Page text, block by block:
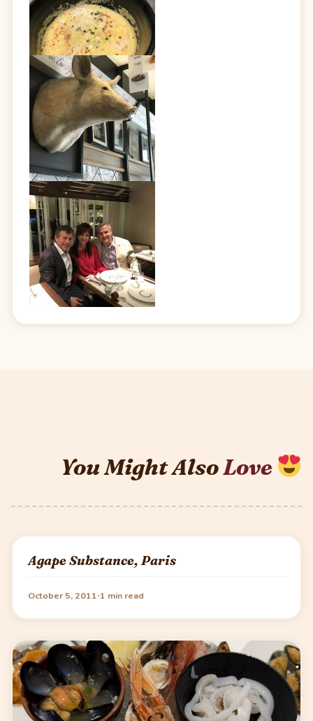
You Might AlsoLove
Agape Substance, Paris
October 5, 2011·1 min read